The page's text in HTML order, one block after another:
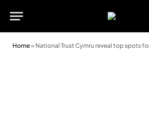
Home» National Trust Cymru reveal top spots for